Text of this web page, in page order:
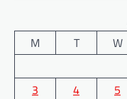
M
T W
3
4 5